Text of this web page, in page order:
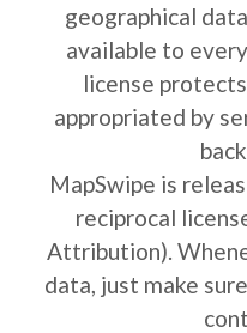
geographical
available to
license
appropriated by
MapSwipe is
reciprocal
Attribution).
data, just make